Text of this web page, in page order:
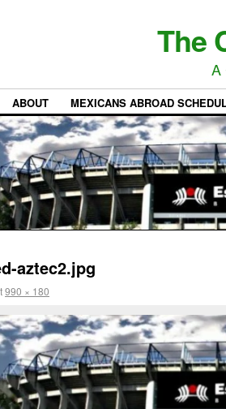
The
A
ABOUT MEXICANS ABROAD
aztec2.jpg
990 × 180